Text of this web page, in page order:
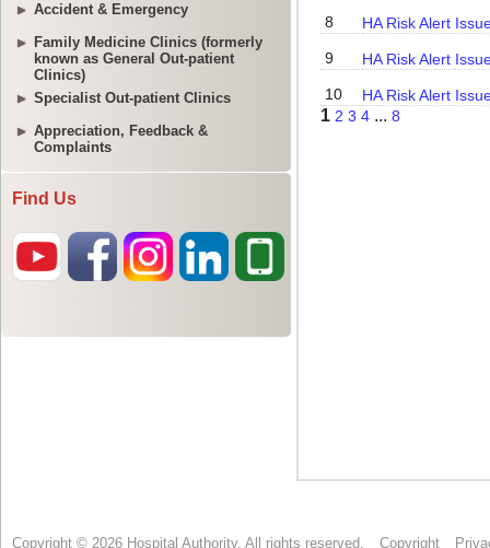
Accident & Emergency
Family Medicine Clinics (formerly
known as General Out-patient
Clinics)
Specialist Out-patient Clinics
Appreciation, Feedback &
Complaints
Find Us
Copyright © 2026 Hospital Authority. All rights reserved. Copyright